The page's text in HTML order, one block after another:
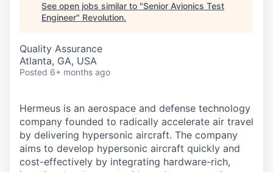
See open jobs similar to "Senior Avionics Test
Engineer" Revolution.
Quality Assurance
Atlanta, GA, USA
Posted 6+ months ago
Hermeus is an aerospace and defense technology
company founded to radically accelerate air travel
by delivering hypersonic aircraft. The company
aims to develop hypersonic aircraft quickly and
cost-effectively by integrating hardware-rich,